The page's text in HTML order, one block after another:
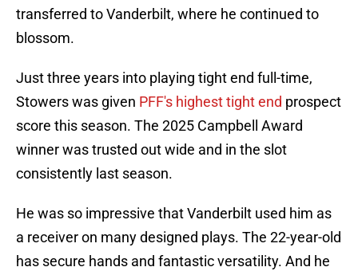
transferred to Vanderbilt, where he continued to
blossom.
Just three years into playing tight end full-time,
Stowers was given PFF's highest tight end prospect
score this season. The 2025 Campbell Award
winner was trusted out wide and in the slot
consistently last season.
He was so impressive that Vanderbilt used him as
a receiver on many designed plays. The 22-year-old
has secure hands and fantastic versatility. And he